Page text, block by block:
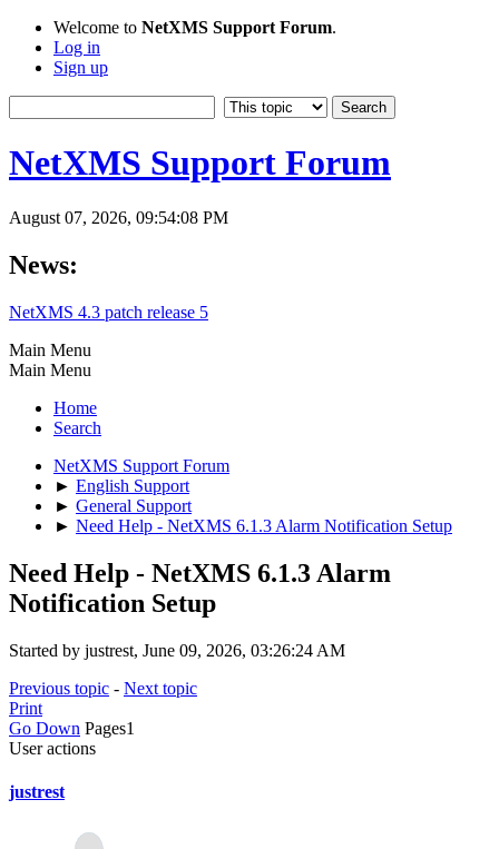
Welcome to NetXMS Support Forum.
Log in
Sign up
NetXMS Support Forum
August 07, 2026, 09:54:08 PM
News:
NetXMS 4.3 patch release 5
Main Menu
Main Menu
Home
Search
NetXMS Support Forum
► English Support
► General Support
► Need Help - NetXMS 6.1.3 Alarm Notification Setup
Need Help - NetXMS 6.1.3 Alarm
Notification Setup
Started by justrest, June 09, 2026, 03:26:24 AM
Previous topic - Next topic
Print
Go Down Pages1
User actions
justrest